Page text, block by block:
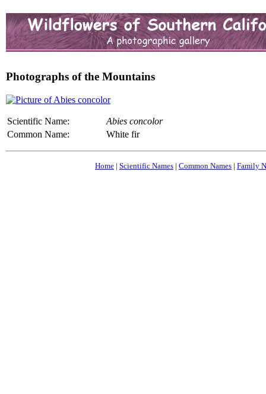
Photographs of the Mountains
Scientific Name:
Abies concolor
Common Name:
White fir
Home | Scientific Names | Common Names | Family